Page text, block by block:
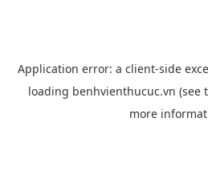
Application error: a client-side
loading benhvienthucuc.vn (see
more